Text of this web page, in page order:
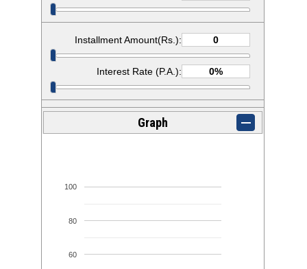
Installment Amount(Rs.):
Interest Rate (P.A.):
Graph
60
80
100